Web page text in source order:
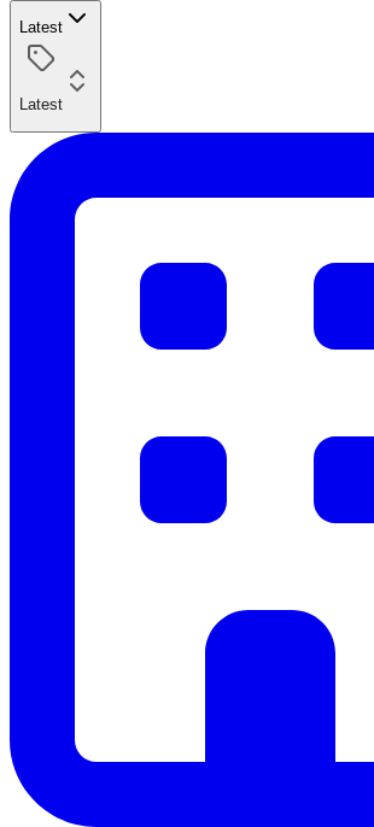
Latest
Latest